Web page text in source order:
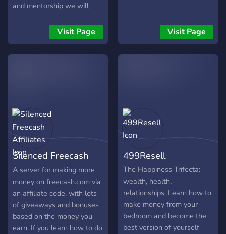
Trading (Coming Soon): Get
ready to unlock strategies
revenue. 💪 MaleMaxxing:
Work on your health,
fitness, and confidence to
become the best version of
yourself. Velocity Club is a
space for people who are
hungry for success
and mentorship we will
you waiting for? come take
Visit Page Visit Page
Silenced Freecash
Affiliates
A server for making more
money on freecash.com via
an affiliate code, with lots
of giveaways and bonuses
based on the money you
earn. If you learn how to do
499Resell
The Happiness Trifecta:
wealth, health,
relationships. Learn how to
make money from your
bedroom and become the
best version of yourself